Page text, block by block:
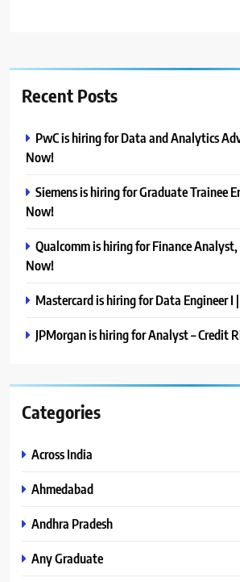
Recent Posts
PwC is hiring for Data and Analytics
Now!
Siemens is hiring for Graduate Trainee
Now!
Qualcomm is hiring for Finance
Now!
Mastercard is hiring for Data Engineer I
JPMorgan is hiring for Analyst – Credit
Categories
Across India
Ahmedabad
Andhra Pradesh
Any Graduate